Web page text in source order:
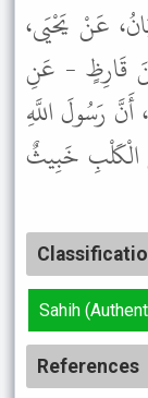
عَنْ يَحْيَى،
قَارِظٍ - عَنِ
رَسُولَ اللَّهِ
خَبِيثٌ
Sahih
References